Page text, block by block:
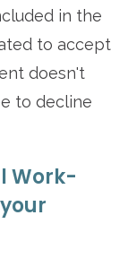
in the
to accept
doesn't
to decline
Work-